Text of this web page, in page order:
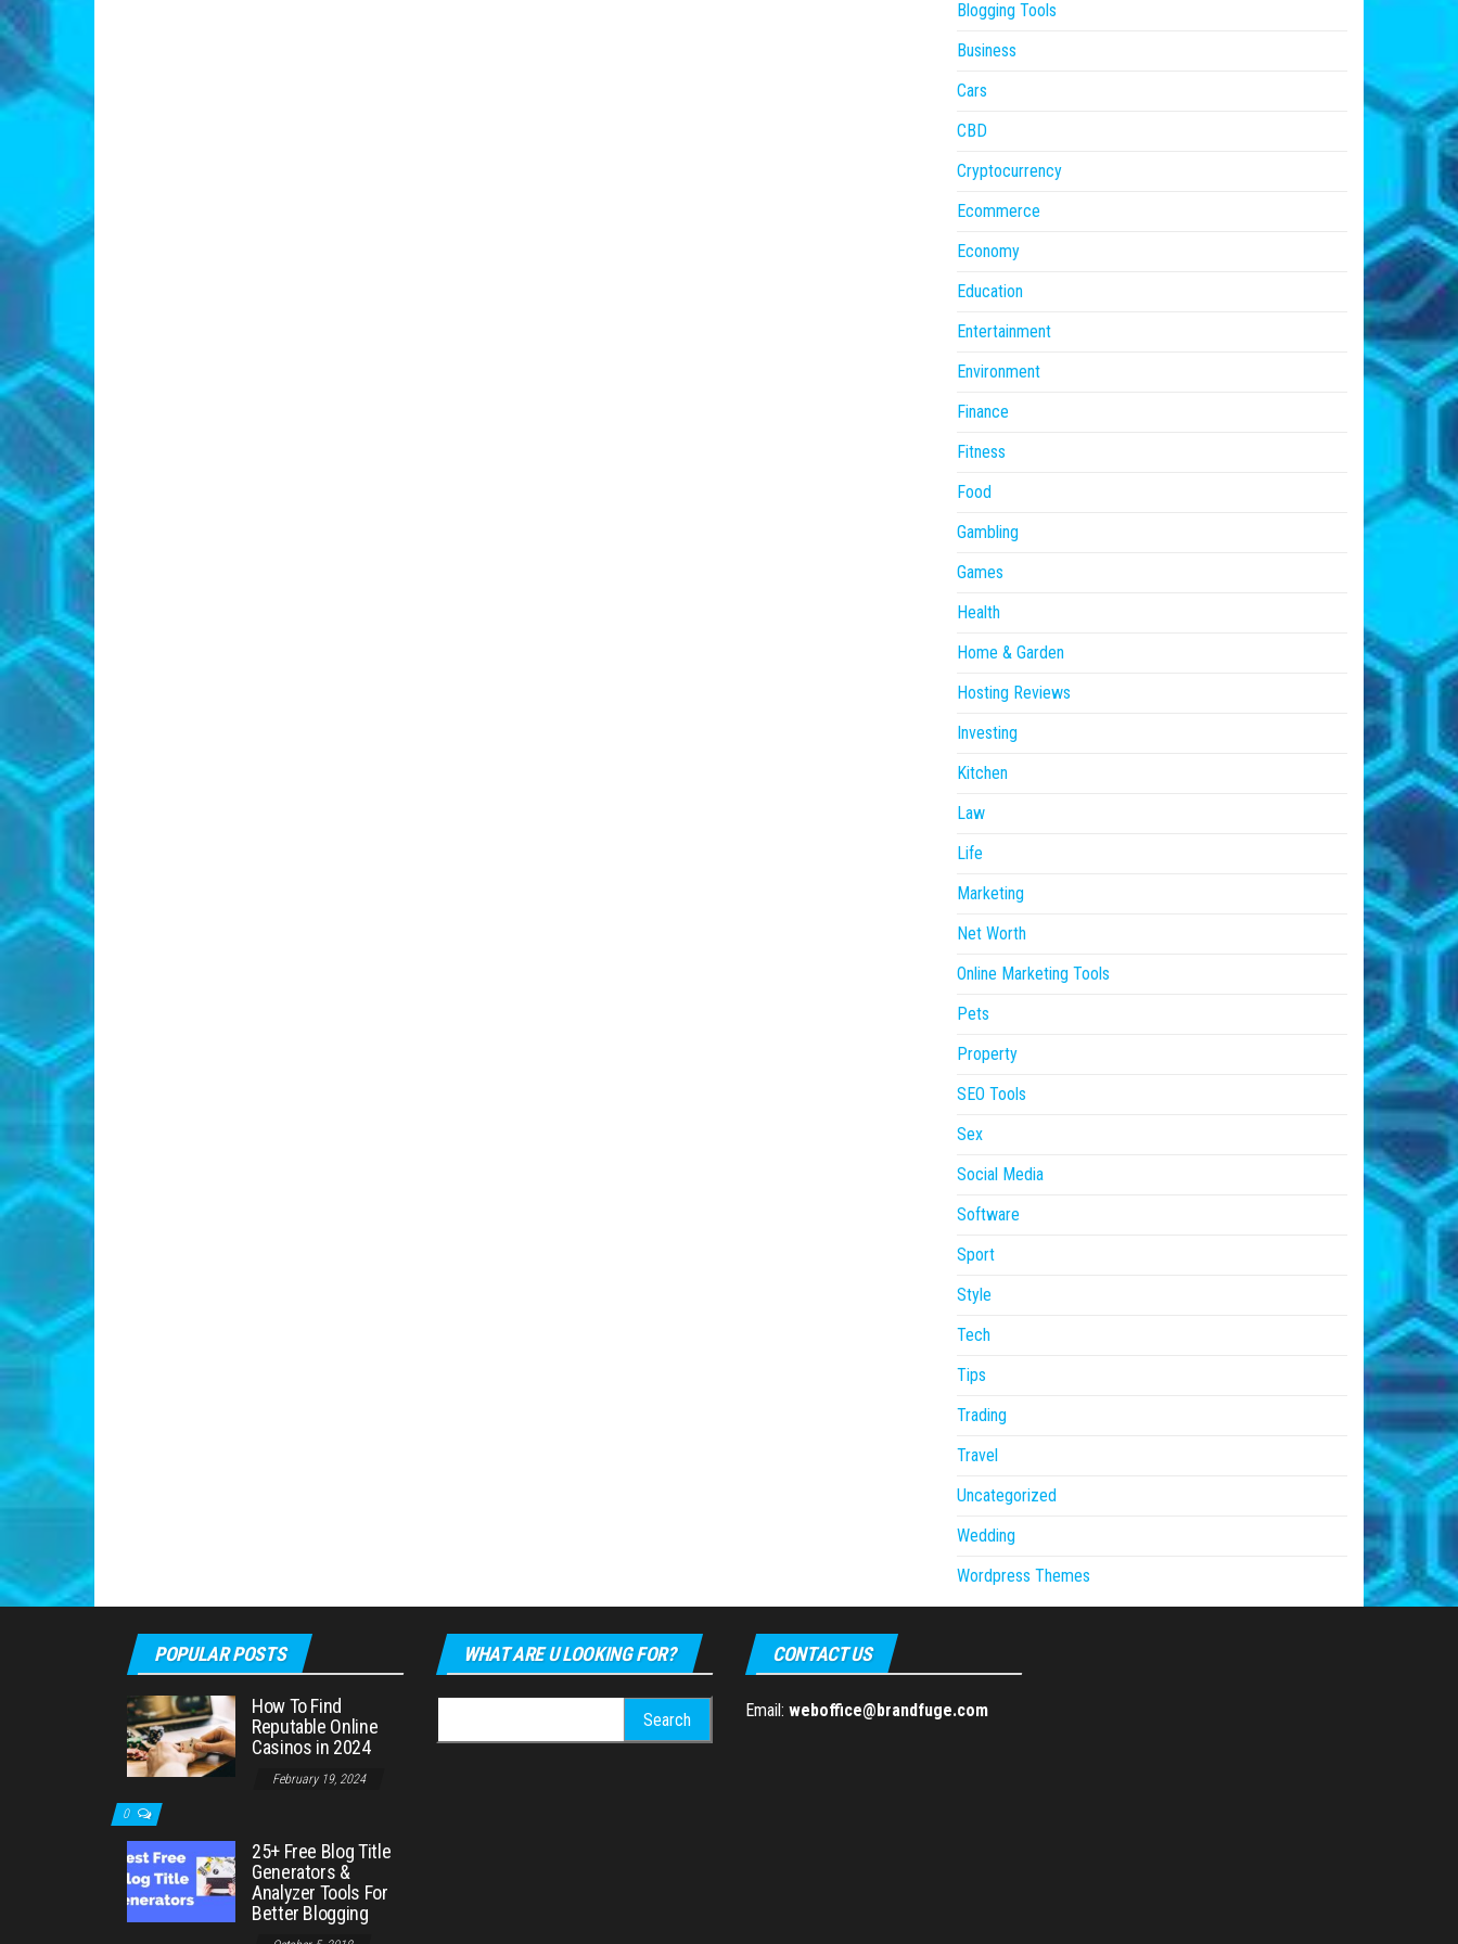
Blogging Tools
Business
Cars
CBD
Cryptocurrency
Ecommerce
Economy
Education
Entertainment
Environment
Finance
Fitness
Food
Gambling
Games
Health
Home & Garden
Hosting Reviews
Investing
Kitchen
Law
Life
Marketing
Net Worth
Online Marketing Tools
Pets
Property
SEO Tools
Sex
Social Media
Software
Sport
Style
Tech
Tips
Trading
Travel
Uncategorized
Wedding
Wordpress Themes
POPULAR POSTS
How To Find
Reputable Online
Casinos in 2024
February 19, 2024
0
25+ Free Blog Title
Generators &
Analyzer Tools For
Better Blogging
WHAT ARE U LOOKING FOR?
for:
CONTACT US
Email: weboffice@brandfuge.com